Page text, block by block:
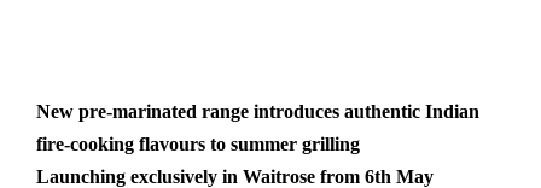
New pre-marinated range introduces authentic Indian
fire-cooking flavours to summer grilling
Launching exclusively in Waitrose from 6th May